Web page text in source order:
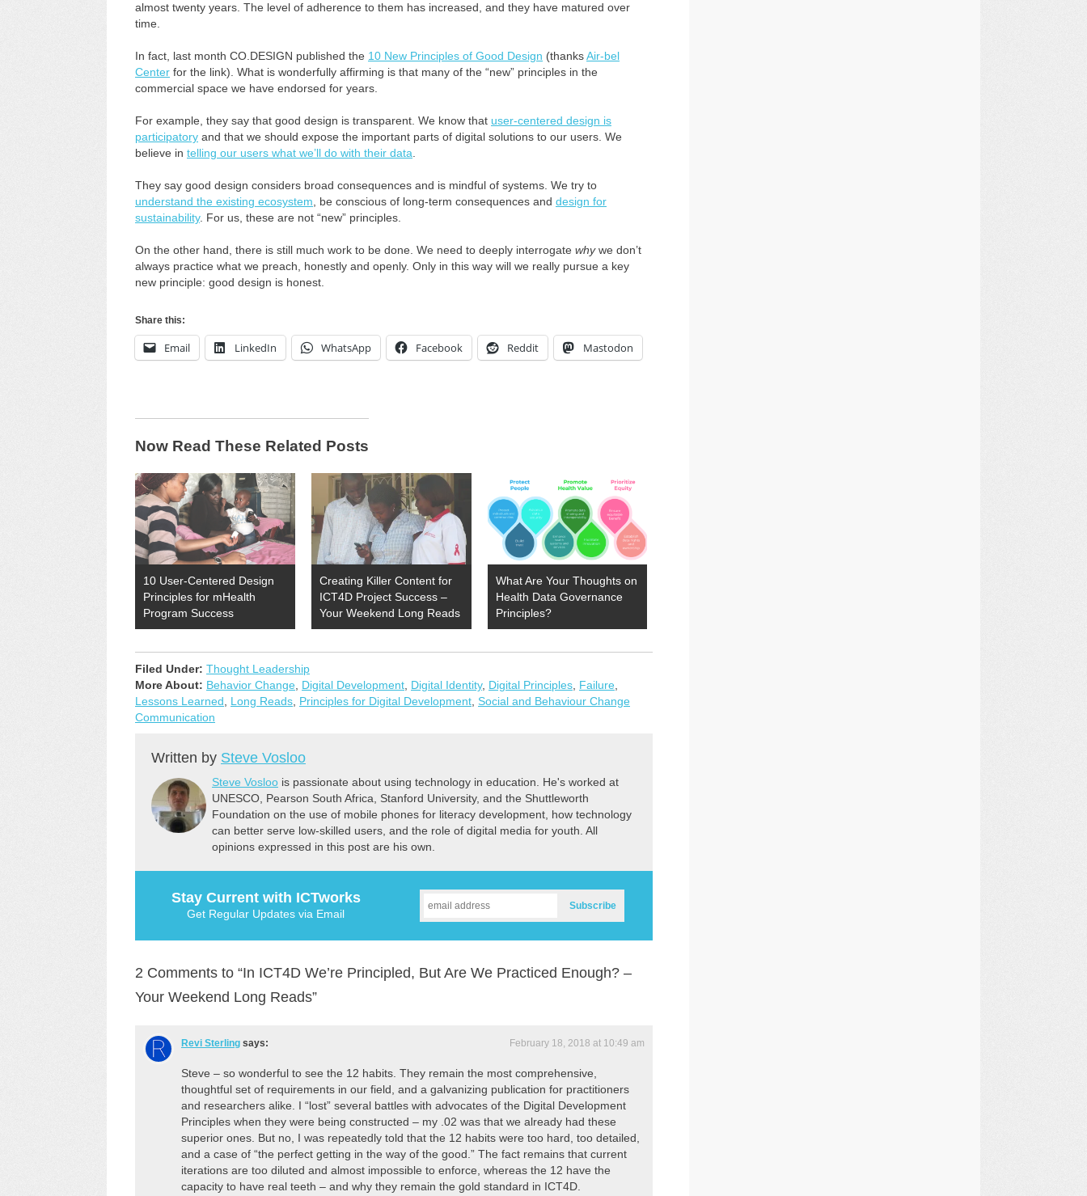
almost twenty years. The level of adherence to them has increased, and they have matured over
time.
In fact, last month CO.DESIGN published the 10 New Principles of Good Design (thanksAir-bel
Center for the link). What is wonderfully affirming is that many of the “new” principles in the
commercial space we have endorsed for years.
For example, they say that good design is transparent. We know that user-centered design is
participatory and that we should expose the important parts of digital solutions to our users. We
believe in telling our users what we’ll do with their data
They say good design considers broad consequences and is mindful of systems. We try to
understand the existing ecosystem , be conscious of long-term consequences and design for
sustainability. For us, these are not “new” principles.
On the other hand, there is still much work to be done. We need to deeply interrogate whywe don’t
always practice what we preach, honestly and openly. Only in this way will we really pursue a key
new principle: good design is honest.
Share this:
Email LinkedIn WhatsApp Facebook Reddit Mastodon
Now Read These Related Posts
10 User-Centered Design
Principles for mHealth
Program Success
Creating Killer Content for
ICT4D Project Success –
Your Weekend Long Reads
What Are Your Thoughts on
Health Data Governance
Principles?
Filed Under: Thought Leadership
More About: Behavior Change, Digital Development, Digital Identity, Digital Principles, Failure,
Lessons Learned, Long Reads, Principles for Digital Development, Social and Behaviour Change
Communication
Written by Steve Vosloo
Steve Vosloo is passionate about using technology in education. He's worked at
UNESCO, Pearson South Africa, Stanford University, and the Shuttleworth
Foundation on the use of mobile phones for literacy development, how technology
can better serve low-skilled users, and the role of digital media for youth. All
opinions expressed in this post are his own.
Stay Current with ICTworks
Get Regular Updates via Email
2 Comments to “In ICT4D We’re Principled, But Are We Practiced Enough? –
Your Weekend Long Reads”
Revi Sterling says: February 18, 2018 at 10:49 am
Steve – so wonderful to see the 12 habits. They remain the most comprehensive,
thoughtful set of requirements in our field, and a galvanizing publication for practitioners
and researchers alike. I “lost” several battles with advocates of the Digital Development
Principles when they were being constructed – my .02 was that we already had these
superior ones. But no, I was repeatedly told that the 12 habits were too hard, too detailed,
and a case of “the perfect getting in the way of the good.” The fact remains that current
iterations are too diluted and almost impossible to enforce, whereas the 12 have the
capacity to have real teeth – and why they remain the gold standard in ICT4D.